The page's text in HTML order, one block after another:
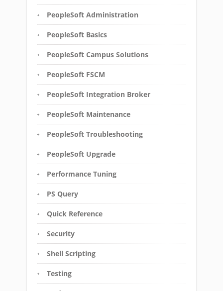
PeopleSoft Administration
PeopleSoft Basics
PeopleSoft Campus Solutions
PeopleSoft FSCM
PeopleSoft Integration Broker
PeopleSoft Maintenance
PeopleSoft Troubleshooting
PeopleSoft Upgrade
Performance Tuning
PS Query
Quick Reference
Security
Shell Scripting
Testing